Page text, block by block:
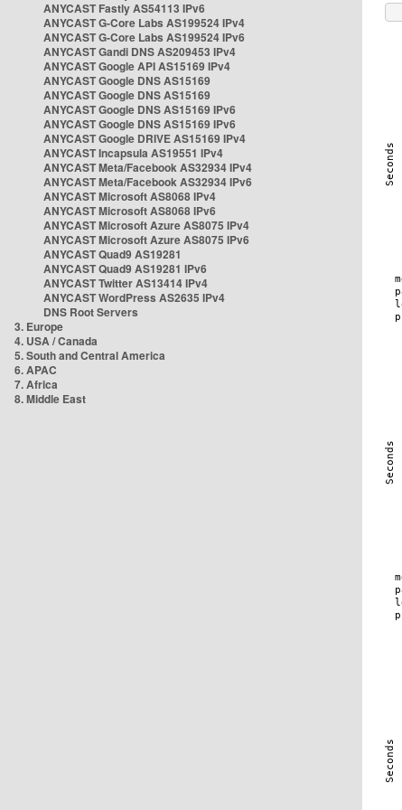
ANYCAST Fastly AS54113 IPv6
ANYCAST G-Core Labs AS199524 IPv4
ANYCAST G-Core Labs AS199524 IPv6
ANYCAST Gandi DNS AS209453 IPv4
ANYCAST Google API AS15169 IPv4
ANYCAST Google DNS AS15169
ANYCAST Google DNS AS15169
ANYCAST Google DNS AS15169 IPv6
ANYCAST Google DNS AS15169 IPv6
ANYCAST Google DRIVE AS15169 IPv4
ANYCAST Incapsula AS19551 IPv4
ANYCAST Meta/Facebook AS32934 IPv4
ANYCAST Meta/Facebook AS32934 IPv6
ANYCAST Microsoft AS8068 IPv4
ANYCAST Microsoft AS8068 IPv6
ANYCAST Microsoft Azure AS8075 IPv4
ANYCAST Microsoft Azure AS8075 IPv6
ANYCAST Quad9 AS19281
ANYCAST Quad9 AS19281 IPv6
ANYCAST Twitter AS13414 IPv4
ANYCAST WordPress AS2635 IPv4
DNS Root Servers
3. Europe
4. USA / Canada
5. South and Central America
6. APAC
7. Africa
8. Middle East